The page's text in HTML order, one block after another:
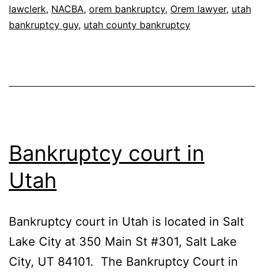
lawclerk, NACBA, orem bankruptcy, Orem lawyer, utah
bankruptcy guy, utah county bankruptcy
Bankruptcy court in
Utah
Bankruptcy court in Utah is located in Salt
Lake City at 350 Main St #301, Salt Lake
City, UT 84101. The Bankruptcy Court in